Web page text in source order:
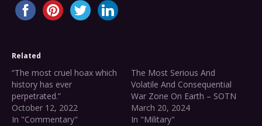
Related
“The most cruel hoax which
history has ever
perpetrated.”
October 12, 2022
In "Commentary"
The Most Serious And
Volatile And Consequential
War Zone On Earth – SOTN
March 20, 2024
In "Military"